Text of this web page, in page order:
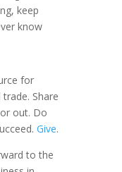
keep
know
for
Share
out. Do
Give.
to the